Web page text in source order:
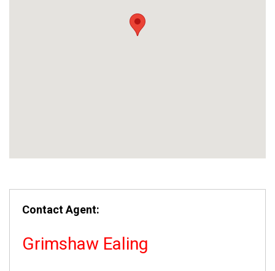
Contact Agent:
Grimshaw Ealing